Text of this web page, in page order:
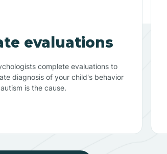
evaluations
complete evaluations to
diagnosis of your child's behavior
is the cause.